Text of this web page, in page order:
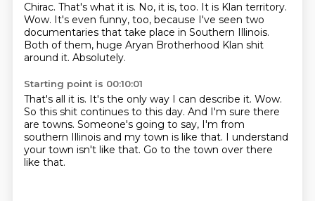
Chirac. That's what it is. No, it is, too. It is Klan territory.
Wow. It's even funny, too, because I've seen two
documentaries that take place in Southern Illinois.
Both of them, huge Aryan Brotherhood Klan shit
around it. Absolutely.
Starting point is 00:10:01
That's all it is. It's the only way I can describe it. Wow.
So this shit continues to this day. And I'm sure there
are towns. Someone's going to say, I'm from
southern Illinois and my town is like that. I understand
your town isn't like that. Go to the town over there
like that.